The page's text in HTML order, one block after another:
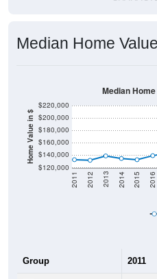
Median Home
Home Value in $
$120,000
$140,000
$160,000
$180,000
$200,000
$220,000
2011 2012 2013 2014 2015 2016
Median
Group 2011